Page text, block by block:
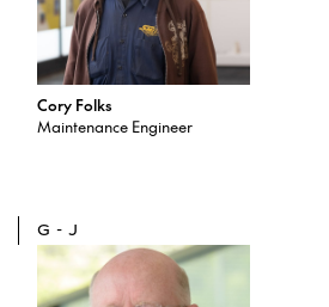
Cory Folks
Maintenance Engineer
G-J